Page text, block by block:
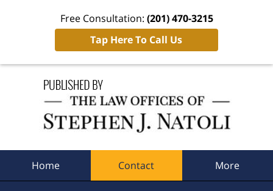
Free Consultation: (201) 470-3215
Tap Here To Call Us
Home Contact More